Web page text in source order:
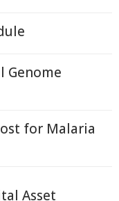
Genome
for Malaria
Asset